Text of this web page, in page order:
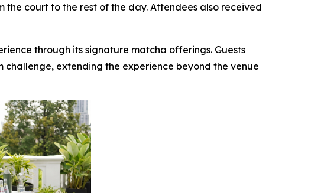
court to the rest of the day. Attendees also received
through its signature matcha offerings. Guests
extending the experience beyond the venue